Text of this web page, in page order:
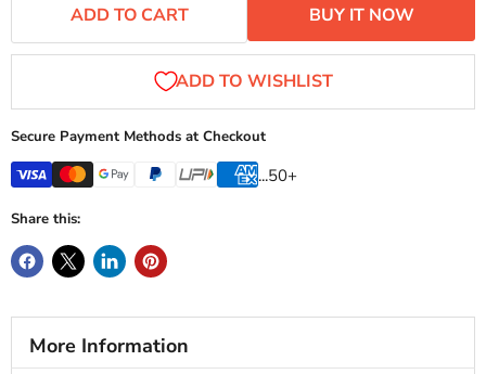
ADD TO CART BUY IT NOW
Secure Payment Methods at Checkout
...50+
Share this:
More Information